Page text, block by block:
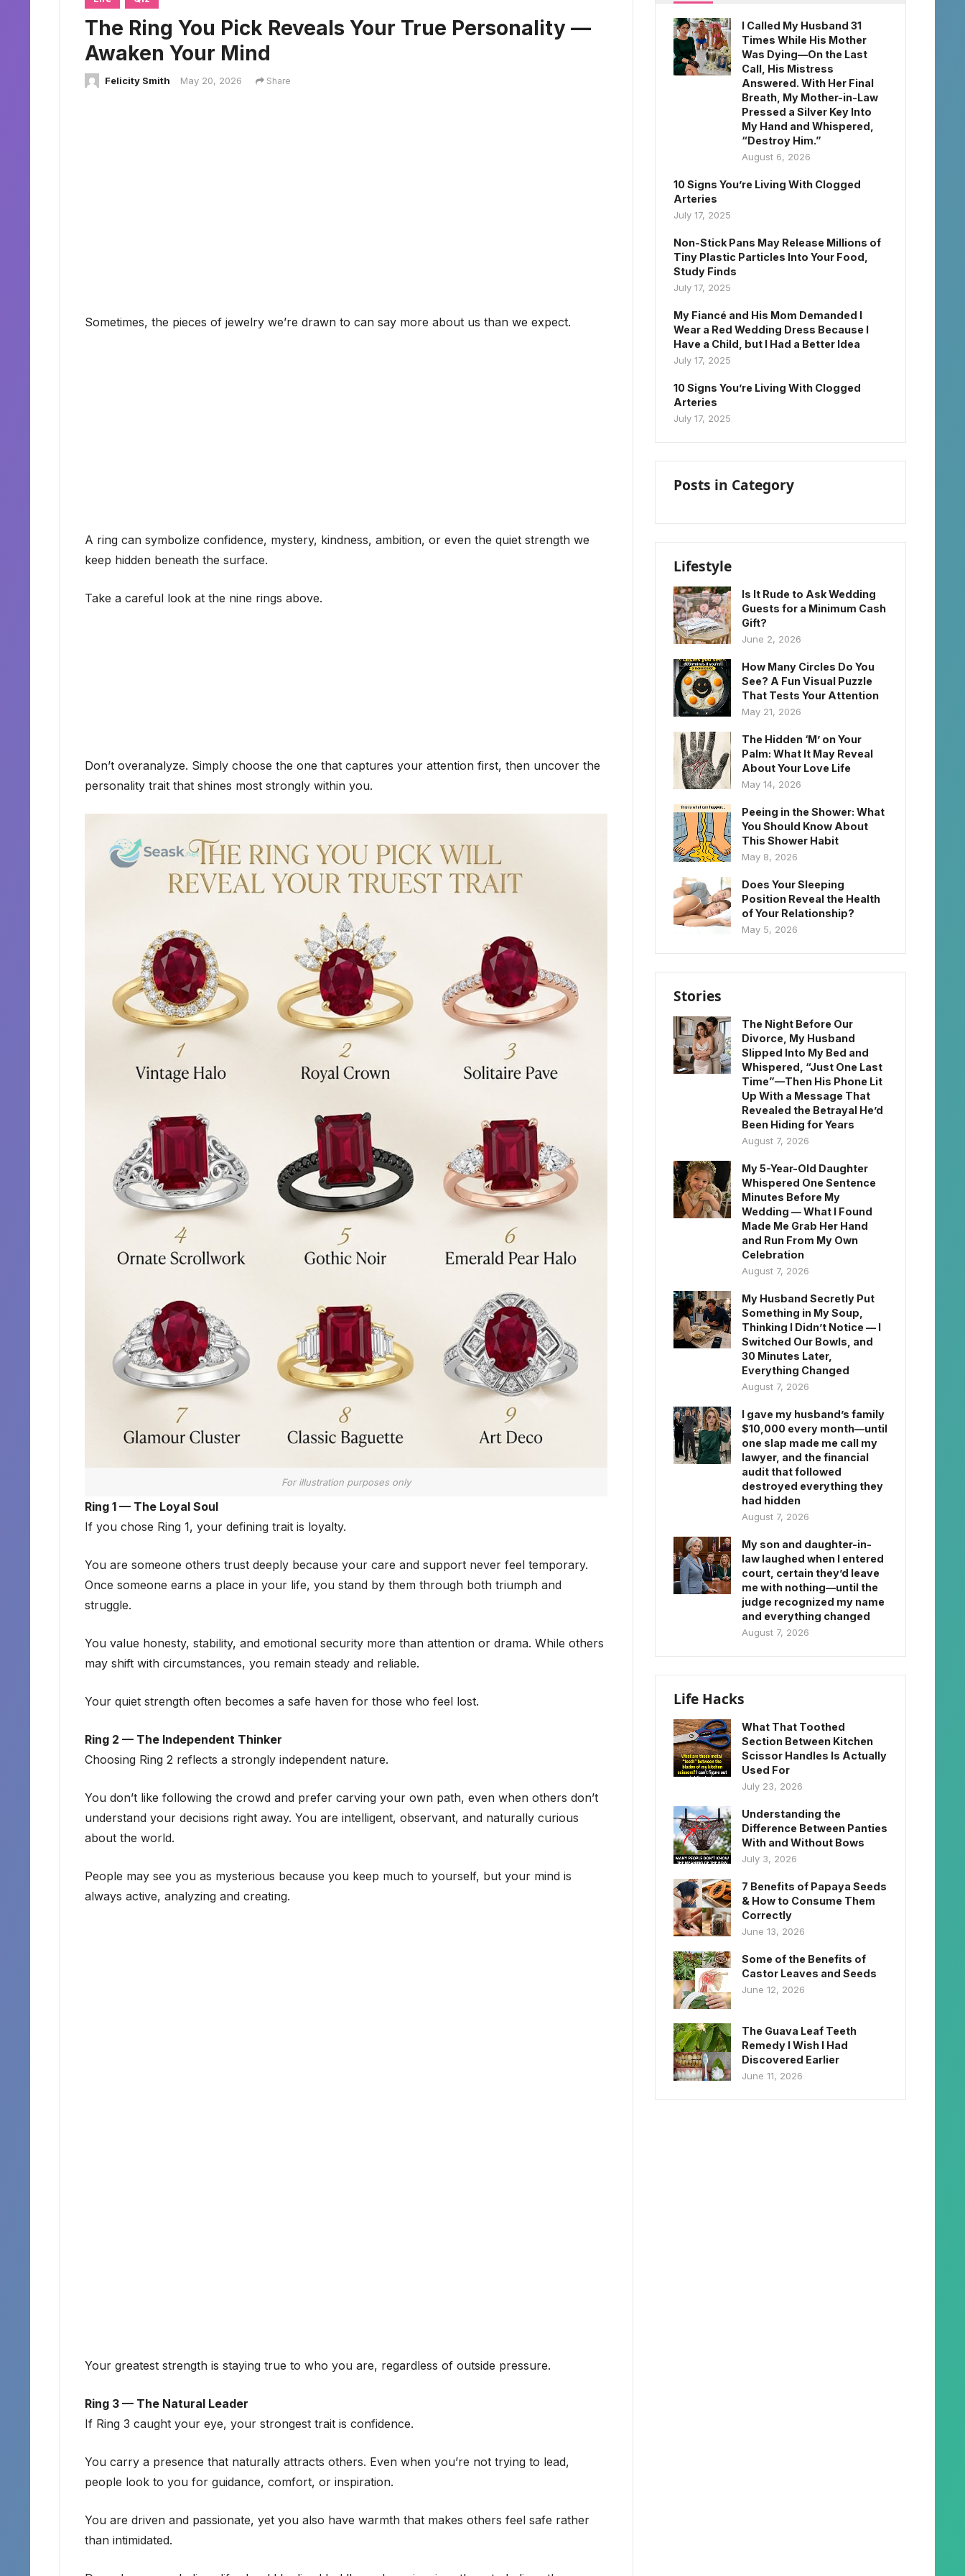
The Ring You Pick Reveals Your True Personality —
Awaken Your Mind
Felicity Smith May 20, 2026 Share
Sometimes, the pieces of jewelry we’re drawn to can say more about us than we expect.
A ring can symbolize confidence, mystery, kindness, ambition, or even the quiet strength we
keep hidden beneath the surface.
Take a careful look at the nine rings above.
Don’t overanalyze. Simply choose the one that captures your attention first, then uncover the
personality trait that shines most strongly within you.
For illustration purposes only
Ring 1 — The Loyal Soul
If you chose Ring 1, your defining trait is loyalty.
You are someone others trust deeply because your care and support never feel temporary.
Once someone earns a place in your life, you stand by them through both triumph and
struggle.
You value honesty, stability, and emotional security more than attention or drama. While others
may shift with circumstances, you remain steady and reliable.
Your quiet strength often becomes a safe haven for those who feel lost.
Ring 2 — The Independent Thinker
Choosing Ring 2 reflects a strongly independent nature.
You don’t like following the crowd and prefer carving your own path, even when others don’t
understand your decisions right away. You are intelligent, observant, and naturally curious
about the world.
People may see you as mysterious because you keep much to yourself, but your mind is
always active, analyzing and creating.
Your greatest strength is staying true to who you are, regardless of outside pressure.
Ring 3 — The Natural Leader
If Ring 3 caught your eye, your strongest trait is confidence.
You carry a presence that naturally attracts others. Even when you’re not trying to lead,
people look to you for guidance, comfort, or inspiration.
You are driven and passionate, yet you also have warmth that makes others feel safe rather
than intimidated.
I Called My Husband 31
Times While His Mother
Was Dying—On the Last
Call, His Mistress
Answered. With Her Final
Breath, My Mother-in-Law
Pressed a Silver Key Into
My Hand and Whispered,
“Destroy Him.”
August 6, 2026
10 Signs You’re Living With Clogged
Arteries
July 17, 2025
Non-Stick Pans May Release Millions of
Tiny Plastic Particles Into Your Food,
Study Finds
July 17, 2025
My Fiancé and His Mom Demanded I
Wear a Red Wedding Dress Because I
Have a Child, but I Had a Better Idea
July 17, 2025
10 Signs You’re Living With Clogged
Arteries
July 17, 2025
Posts in Category
Lifestyle
Is It Rude to Ask Wedding
Guests for a Minimum Cash
Gift?
June 2, 2026
How Many Circles Do You
See? A Fun Visual Puzzle
That Tests Your Attention
May 21, 2026
The Hidden ‘M’ on Your
Palm: What It May Reveal
About Your Love Life
May 14, 2026
Peeing in the Shower: What
You Should Know About
This Shower Habit
May 8, 2026
Does Your Sleeping
Position Reveal the Health
of Your Relationship?
May 5, 2026
Stories
The Night Before Our
Divorce, My Husband
Slipped Into My Bed and
Whispered, “Just One Last
Time”—Then His Phone Lit
Up With a Message That
Revealed the Betrayal He’d
Been Hiding for Years
August 7, 2026
My 5-Year-Old Daughter
Whispered One Sentence
Minutes Before My
Wedding — What I Found
Made Me Grab Her Hand
and Run From My Own
Celebration
August 7, 2026
My Husband Secretly Put
Something in My Soup,
Thinking I Didn’t Notice — I
Switched Our Bowls, and
30 Minutes Later,
Everything Changed
August 7, 2026
I gave my husband’s family
$10,000 every month—until
one slap made me call my
lawyer, and the financial
audit that followed
destroyed everything they
had hidden
August 7, 2026
My son and daughter-in-
law laughed when I entered
court, certain they’d leave
me with nothing—until the
judge recognized my name
and everything changed
August 7, 2026
Life Hacks
What That Toothed
Section Between Kitchen
Scissor Handles Is Actually
Used For
July 23, 2026
Understanding the
Difference Between Panties
With and Without Bows
July 3, 2026
7 Benefits of Papaya Seeds
& How to Consume Them
Correctly
June 13, 2026
Some of the Benefits of
Castor Leaves and Seeds
June 12, 2026
The Guava Leaf Teeth
Remedy I Wish I Had
Discovered Earlier
June 11, 2026